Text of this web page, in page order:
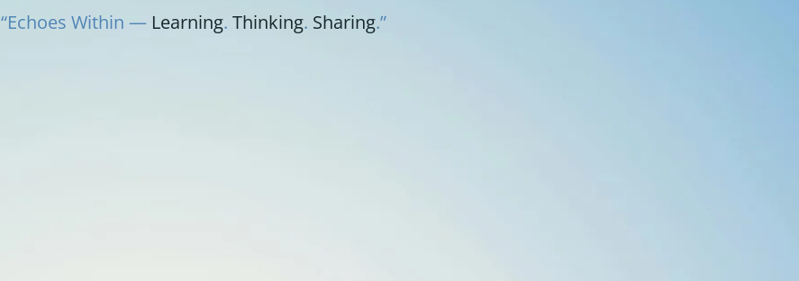
“Echoes Within — Learning. Thinking. Sharing.”